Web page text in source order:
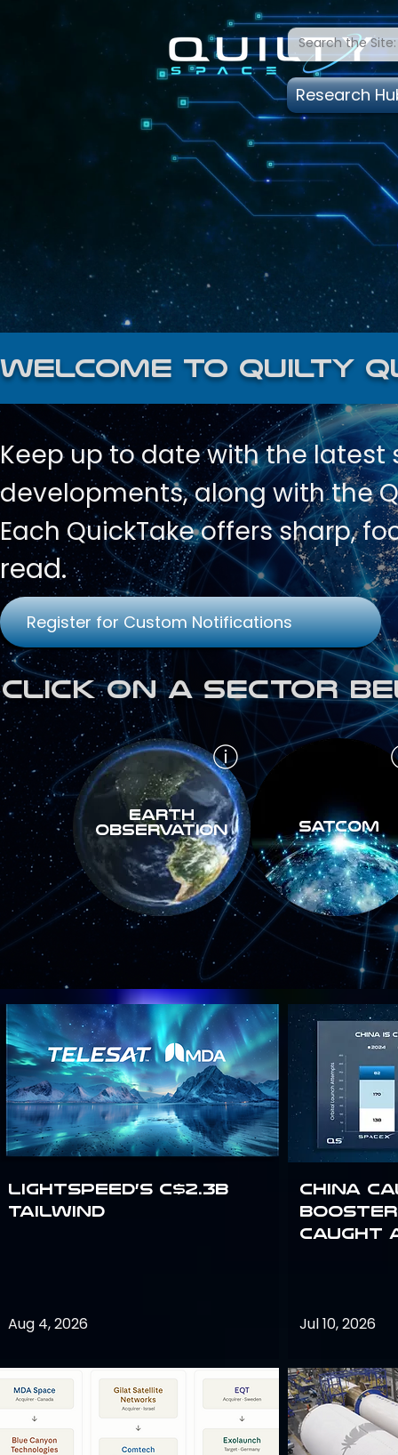
Research
welcome to quilty
Keep up to date withthe latest
developments, along with the
Each QuickTake offers sharp,
read.
Register for Custom Notifications
Click on a Sector
Earth
Observation
SATCOM
Lightspeed’s C$2.3B
Tailwind
Aug 4, 2026
China
Booster:
Caught
Jul 10, 2026